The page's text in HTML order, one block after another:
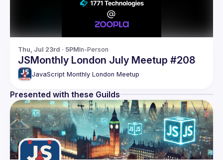
Thu, Jul 23rd · 5PMIn-Person
JSMonthly London July Meetup #208
JavaScript Monthly London Meetup
Presented with these Guilds